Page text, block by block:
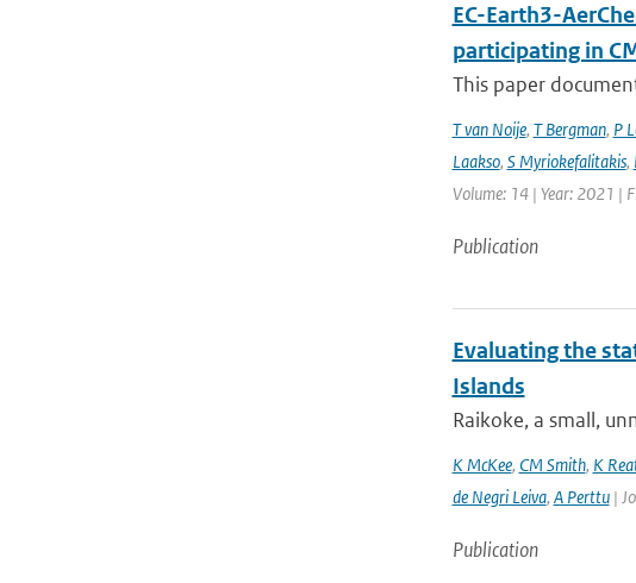
EC-Earth3-
participating in
This paper
T van Noije, T Bergman, P
Laakso, S Myriokefalitakis,
Volume: 14 | Year: 2021 |
Publication
Evaluating the
Islands
Raikoke, a small,
K McKee, CM Smith, K
de Negri Leiva, A Perttu|
Publication